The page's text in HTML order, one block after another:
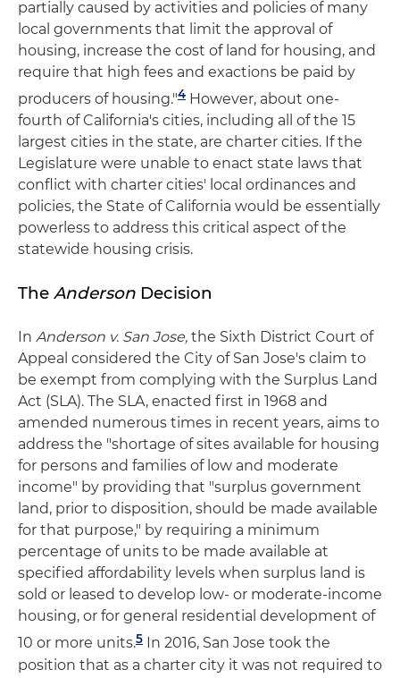
partially caused by activities and policies of many
local governments that limit the approval of
housing, increase the cost of land for housing, and
require that high fees and exactions be paid by
producers of housing."4 However, about one-
fourth of California's cities, including all of the 15
largest cities in the state, are charter cities. If the
Legislature were unable to enact state laws that
conflict with charter cities' local ordinances and
policies, the State of California would be essentially
powerless to address this critical aspect of the
statewide housing crisis.
The Anderson Decision
In Anderson v. San Jose, the Sixth District Court of
Appeal considered the City of San Jose's claim to
be exempt from complying with the Surplus Land
Act (SLA). The SLA, enacted first in 1968 and
amended numerous times in recent years, aims to
address the "shortage of sites available for housing
for persons and families of low and moderate
income" by providing that "surplus government
land, prior to disposition, should be made available
for that purpose," by requiring a minimum
percentage of units to be made available at
specified affordability levels when surplus land is
sold or leased to develop low- or moderate-income
housing, or for general residential development of
10 or more units.5 In 2016, San Jose took the
position that as a charter city it was not required to